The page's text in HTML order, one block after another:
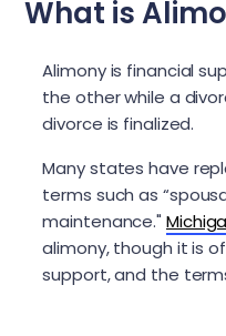
What is
Alimony is financial
the other while a
divorce is finalized.
Many states have
terms such as
maintenance."
alimony, though it is
support, and the